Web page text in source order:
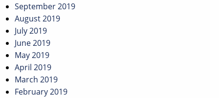
September 2019
August 2019
July 2019
June 2019
May 2019
April 2019
March 2019
February 2019